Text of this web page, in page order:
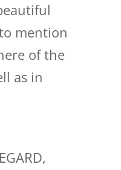
mention
of the
as in